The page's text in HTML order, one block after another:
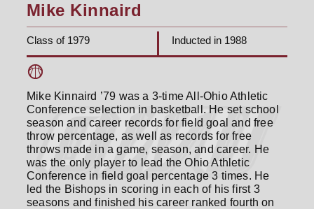
Mike Kinnaird
Class of 1979 Inducted in 1988
Mike Kinnaird ’79 was a 3-time All-Ohio Athletic
Conference selection in basketball. He set school
season and career records for field goal and free
throw percentage, as well as records for free
throws made in a game, season, and career. He
was the only player to lead the Ohio Athletic
Conference in field goal percentage 3 times. He
led the Bishops in scoring in each of his first 3
seasons and finished his career ranked fourth on